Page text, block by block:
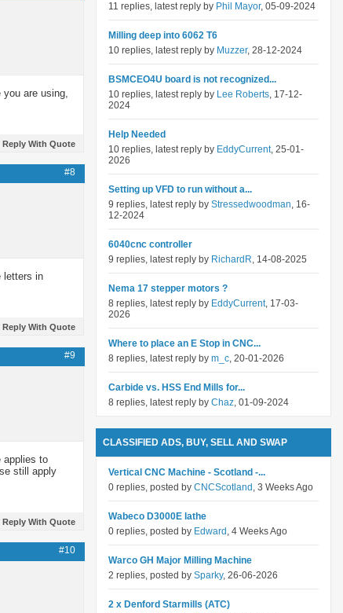
are using,
Reply With Quote
#8
letters in
Reply With Quote
#9
applies to
still apply
Reply With Quote
#10
11 replies, latest reply by Phil Mayor, 05-09-2024
Milling deep into 6062 T6
10 replies, latest reply by Muzzer, 28-12-2024
BSMCEO4U board is not recognized...
10 replies, latest reply by Lee Roberts, 17-12-
2024
Help Needed
10 replies, latest reply by EddyCurrent, 25-01-
2026
Setting up VFD to run without a...
9 replies, latest reply by Stressedwoodman, 16-
12-2024
6040cnc controller
9 replies, latest reply by RichardR, 14-08-2025
Nema 17 stepper motors ?
8 replies, latest reply by EddyCurrent, 17-03-
2026
Where to place an E Stop in CNC...
8 replies, latest reply by m_c, 20-01-2026
Carbide vs. HSS End Mills for...
8 replies, latest reply by Chaz, 01-09-2024
CLASSIFIED ADS, BUY, SELL AND SWAP
Vertical CNC Machine - Scotland -...
0 replies, posted by CNCScotland , 3 Weeks Ago
Wabeco D3000E lathe
0 replies, posted by Edward , 4 Weeks Ago
Warco GH Major Milling Machine
2 replies, posted by Sparky, 26-06-2026
2 x Denford Starmills (ATC)